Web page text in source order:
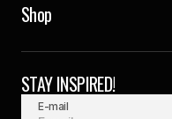
Shop
STAY INSPIRED!
E-mail